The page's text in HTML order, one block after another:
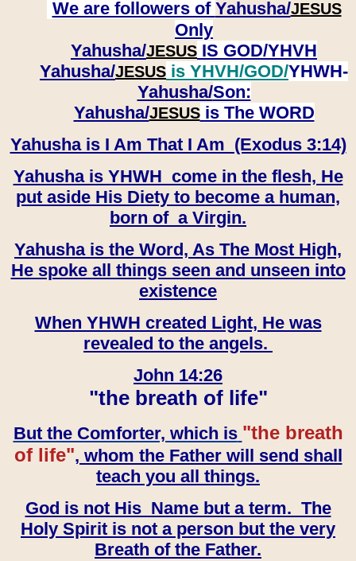
We are followers of Yahusha/JESUS
Only
Yahusha/JESUS IS GOD/YHVH
Yahusha/JESUS is YHVH/GOD/YHWH-
Yahusha/Son:
​​​​​​​Yahusha/JESUSis The WORD
Yahusha is I Am That I Am (Exodus 3:14)
Yahusha is YHWH come in the flesh, He
put aside His Diety to become a human,
born of a Virgin.
Yahusha is the Word, As The Most High,
He spoke all things seen and unseen into
existence
When YHWH created Light, He was
revealed to the angels.
John 14:26
"the breath of life"
But the Comforter, which is "the breath
of life", whom the Father will send shall
teach you all things.
God is not His Name but a term. The
Holy Spirit is not a person but the very
Breath of the Father.